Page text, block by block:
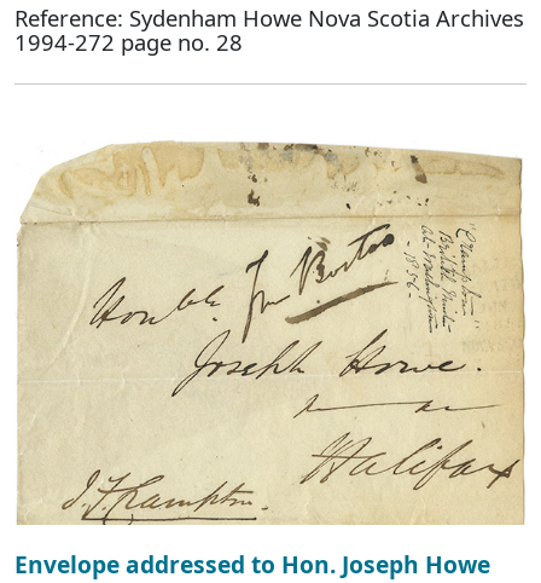
Reference: Sydenham Howe Nova Scotia Archives
1994-272 page no. 28
Envelope addressed to Hon. Joseph Howe